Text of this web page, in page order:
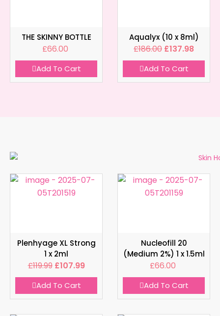
THE SKINNY BOTTLE
£66.00
Add To Cart
Aqualyx (10 x 8ml)
£186.00 £137.98
Add To Cart
Plenhyage XL Strong
1 x 2ml
£119.99 £107.99
Add To Cart
Nucleofill 20
(Medium 2%) 1 x 1.5ml
£66.00
Add To Cart